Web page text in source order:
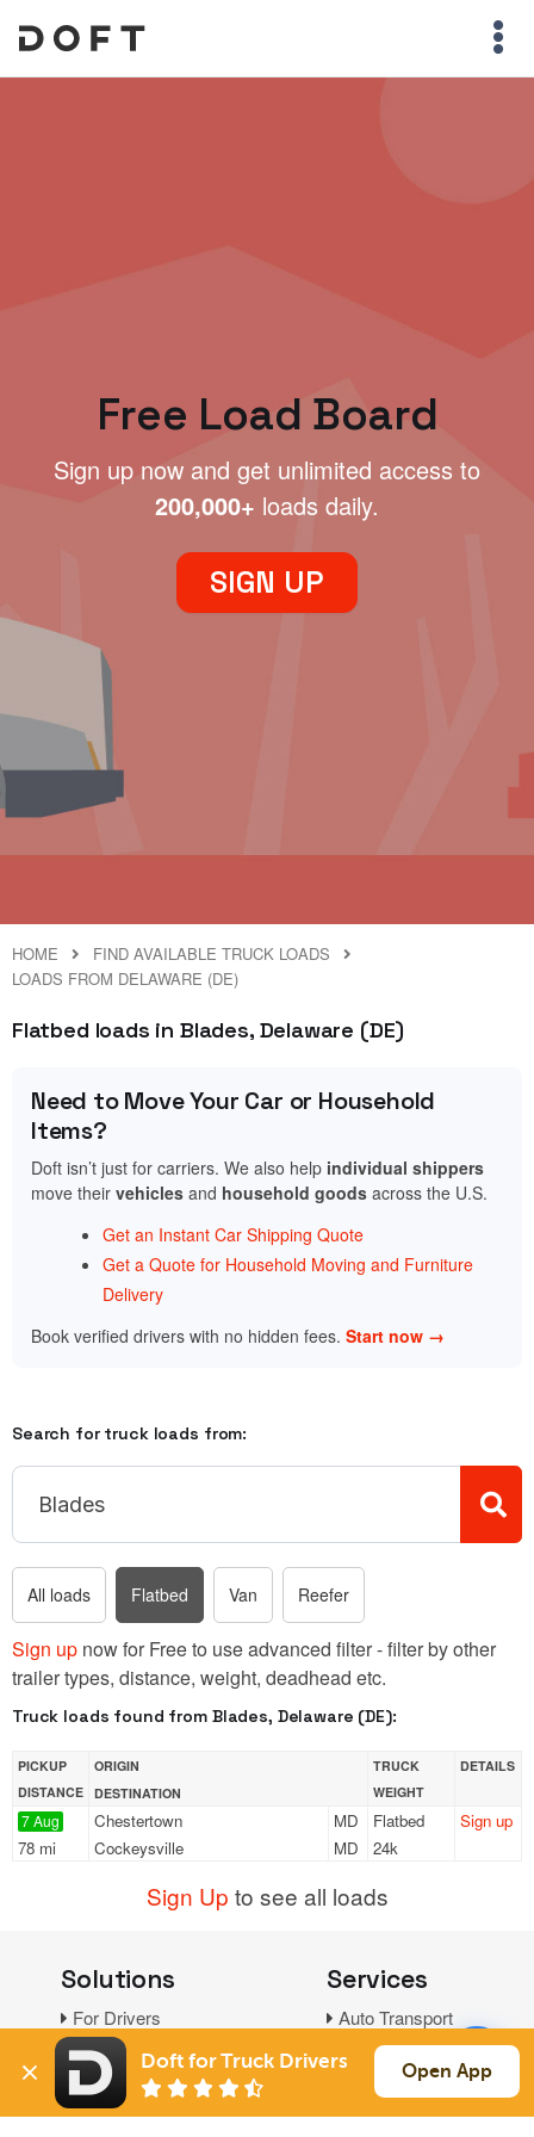
Free Load Board
Sign up now and get unlimited access to
200,000+ loads daily.
SIGN UP
HOME
FIND AVAILABLE TRUCK LOADS
LOADS FROM DELAWARE (DE)
Flatbed loads in Blades, Delaware (DE)
Need to Move Your Car or Household
Items?
Doft isn’t just for carriers. We also help individual shippers
move their vehicles and household goods across the U.S.
Get an Instant Car Shipping Quote
Get a Quote for Household Moving and Furniture
Delivery
Book verified drivers with no hidden fees. Start now →
Search for truck loads from:
All loads Flatbed Van Reefer
Sign up now for Free to use advanced filter - filter by other
trailer types, distance, weight, deadhead etc.
Truck loads found from Blades, Delaware (DE):
PICKUP
DISTANCE
ORIGIN
DESTINATION
TRUCK
WEIGHT
DETAILS
7 Aug
78 mi
Chestertown
MD
Cockeysville
MD
Flatbed
24k
Sign up
Sign Up to see all loads
Solutions
For Drivers
For Shippers
Factoring
Services
Auto Transport
Household Moving
Doft for Truck Drivers Open App